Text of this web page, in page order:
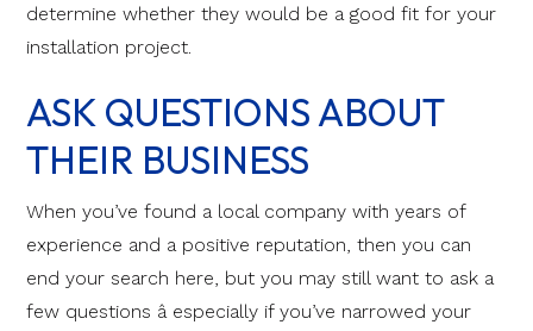
determine whether they would be a good fit for your
installation project.
ASK QUESTIONS ABOUT
THEIR BUSINESS
When you’ve found a local company with years of
experience and a positive reputation, then you can
end your search here, but you may still want to ask a
few questions â especially if you’ve narrowed your